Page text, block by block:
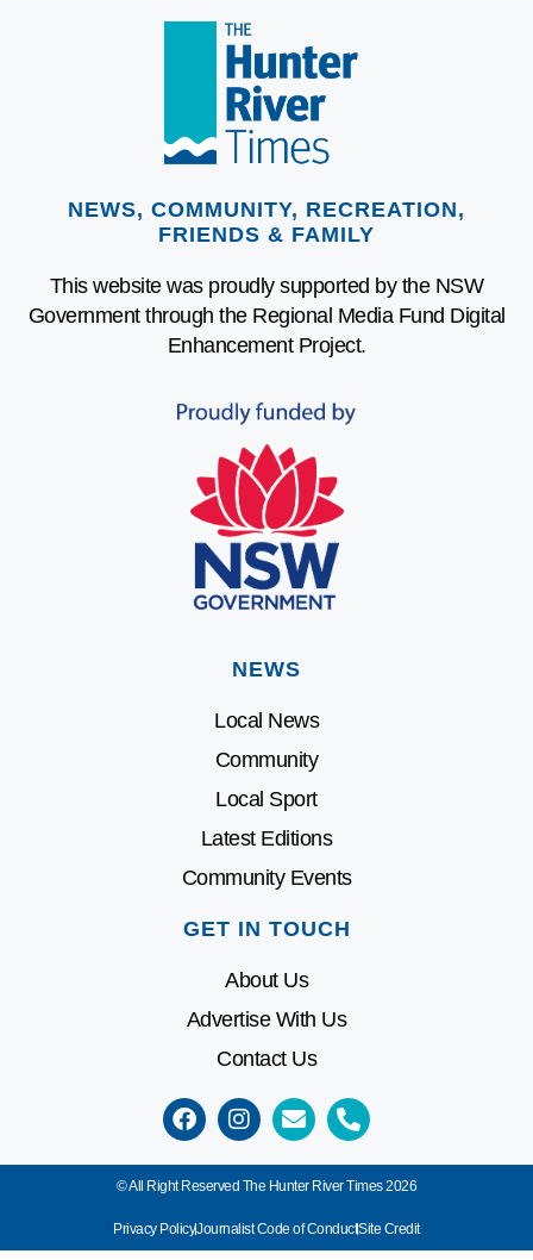
NEWS, COMMUNITY, RECREATION,
FRIENDS & FAMILY
This website was proudly supported by the NSW
Government through the Regional Media Fund Digital
Enhancement Project.
NEWS
Local News
Community
Local Sport
Latest Editions
Community Events
GET IN TOUCH
About Us
Advertise With Us
Contact Us
© All Right Reserved The Hunter River Times 2026
Privacy PolicyJournalist Code of ConductSite Credit